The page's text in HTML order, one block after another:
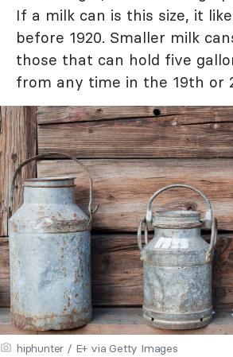
If a milk can is this size, it
before 1920. Smaller milk
those that can hold five
from any time in the 19th or
hiphunter / E+ via Getty Images